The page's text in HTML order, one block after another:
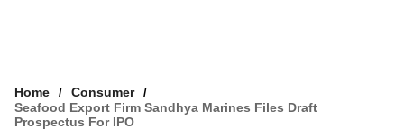
VCC INTELLIGENCE
Home
Consumer
Seafood Export Firm Sandhya Marines Files Draft
Prospectus For IPO